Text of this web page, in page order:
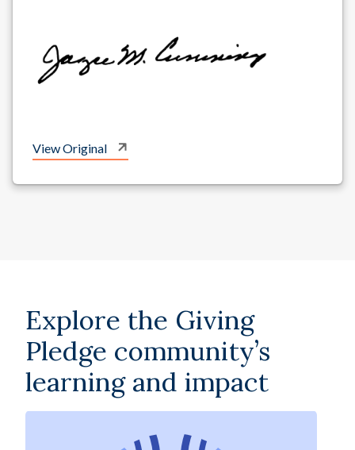
View Original
Explore the Giving
Pledge community’s
learning and impact